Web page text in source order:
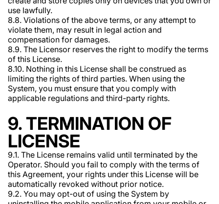
use lawfully.
8.8. Violations of the above terms, or any attempt to
violate them, may result in legal action and
compensation for damages.
8.9. The Licensor reserves the right to modify the terms
of this License.
8.10. Nothing in this License shall be construed as
limiting the rights of third parties. When using the
System, you must ensure that you comply with
applicable regulations and third-party rights.
9. TERMINATION OF
LICENSE
9.1. The License remains valid until terminated by the
Operator. Should you fail to comply with the terms of
this Agreement, your rights under this License will be
automatically revoked without prior notice.
9.2. You may opt-out of using the System by